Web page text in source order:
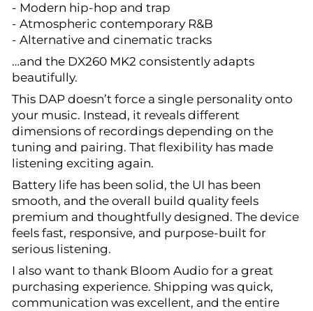
- Modern hip-hop and trap
- Atmospheric contemporary R&B
- Alternative and cinematic tracks
…and the DX260 MK2 consistently adapts
beautifully.
This DAP doesn’t force a single personality onto
your music. Instead, it reveals different
dimensions of recordings depending on the
tuning and pairing. That flexibility has made
listening exciting again.
Battery life has been solid, the UI has been
smooth, and the overall build quality feels
premium and thoughtfully designed. The device
feels fast, responsive, and purpose-built for
serious listening.
I also want to thank Bloom Audio for a great
purchasing experience. Shipping was quick,
communication was excellent, and the entire